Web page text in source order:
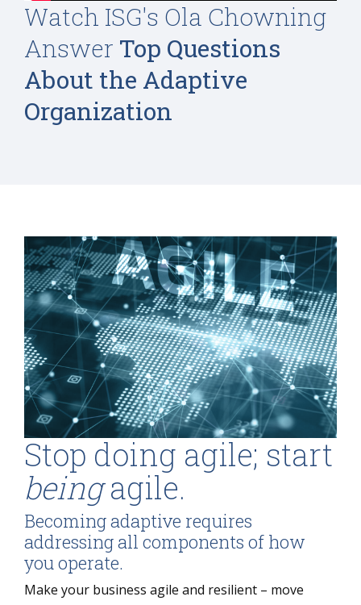
Watch ISG's Ola Chowning
Answer Top Questions
About the Adaptive
Organization
Stop doing agile; start
beingagile.
Becoming adaptive requires
addressing all components of how
you operate.
Make your business agile and resilient – move